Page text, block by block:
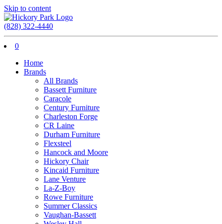
Skip to content
(828) 322-4440
0
Home
Brands
All Brands
Bassett Furniture
Caracole
Century Furniture
Charleston Forge
CR Laine
Durham Furniture
Flexsteel
Hancock and Moore
Hickory Chair
Kincaid Furniture
Lane Venture
La-Z-Boy
Rowe Furniture
Summer Classics
Vaughan-Bassett